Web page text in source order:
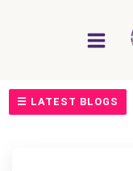
☰ LATEST BLOGS